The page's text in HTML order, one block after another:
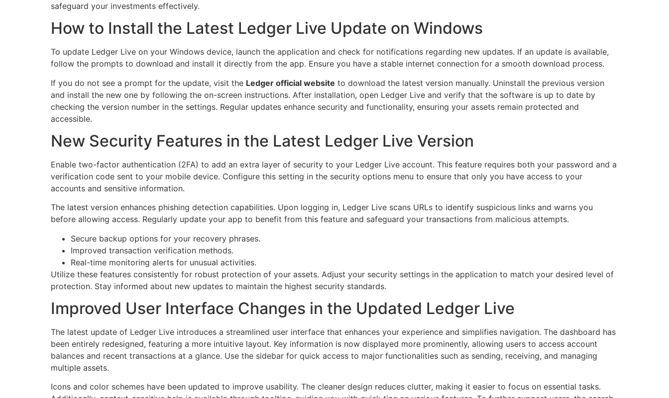
safeguard your investments effectively.
How to Install the Latest Ledger Live Update on Windows
To update Ledger Live on your Windows device, launch the application and check for notifications regarding new updates. If an update is available,
follow the prompts to download and install it directly from the app. Ensure you have a stable internet connection for a smooth download process.
If you do not see a prompt for the update, visit the Ledger official website to download the latest version manually. Uninstall the previous version
and install the new one by following the on-screen instructions. After installation, open Ledger Live and verify that the software is up to date by
checking the version number in the settings. Regular updates enhance security and functionality, ensuring your assets remain protected and
accessible.
New Security Features in the Latest Ledger Live Version
Enable two-factor authentication (2FA) to add an extra layer of security to your Ledger Live account. This feature requires both your password and a
verification code sent to your mobile device. Configure this setting in the security options menu to ensure that only you have access to your
accounts and sensitive information.
The latest version enhances phishing detection capabilities. Upon logging in, Ledger Live scans URLs to identify suspicious links and warns you
before allowing access. Regularly update your app to benefit from this feature and safeguard your transactions from malicious attempts.
Secure backup options for your recovery phrases.
Improved transaction verification methods.
Real-time monitoring alerts for unusual activities.
Utilize these features consistently for robust protection of your assets. Adjust your security settings in the application to match your desired level of
protection. Stay informed about new updates to maintain the highest security standards.
Improved User Interface Changes in the Updated Ledger Live
The latest update of Ledger Live introduces a streamlined user interface that enhances your experience and simplifies navigation. The dashboard has
been entirely redesigned, featuring a more intuitive layout. Key information is now displayed more prominently, allowing users to access account
balances and recent transactions at a glance. Use the sidebar for quick access to major functionalities such as sending, receiving, and managing
multiple assets.
Icons and color schemes have been updated to improve usability. The cleaner design reduces clutter, making it easier to focus on essential tasks.